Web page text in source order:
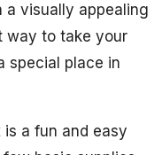
a visually appealing
way to take your
special place in
a fun and easy